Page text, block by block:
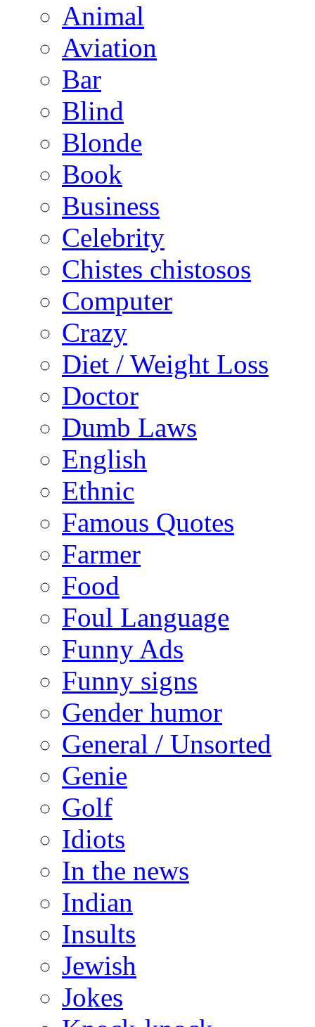
Animal
Aviation
Bar
Blind
Blonde
Book
Business
Celebrity
Chistes chistosos
Computer
Crazy
Diet / Weight Loss
Doctor
Dumb Laws
English
Ethnic
Famous Quotes
Farmer
Food
Foul Language
Funny Ads
Funny signs
Gender humor
General / Unsorted
Genie
Golf
Idiots
In the news
Indian
Insults
Jewish
Jokes